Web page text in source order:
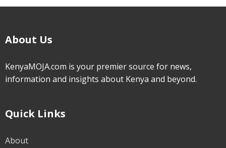
About Us
KenyaMOJA.com is your premier source for news,
information and insights about Kenya and beyond.
Quick Links
About